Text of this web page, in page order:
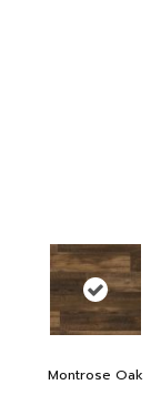
Montrose Oak